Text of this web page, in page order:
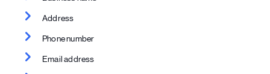
Address
Phone number
Email address